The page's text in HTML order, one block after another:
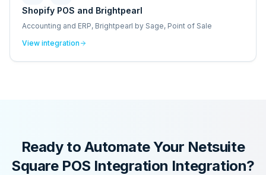
Shopify POS and Brightpearl
Accounting and ERP, Brightpearl by Sage, Point of Sale
View integration
Ready to Automate Your Netsuite
Square POS Integration Integration?